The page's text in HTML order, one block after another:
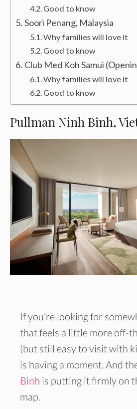
Good to know
Soori Penang, Malaysia
Why families will love it
Good to know
Club Med Koh Samui
Why families will love it
Good to know
Pullman Ninh Binh,
If you’re looking for
that feels a little more off-
(but still easy to visit with
is having a moment. And
Binh is putting it firmly on
map.